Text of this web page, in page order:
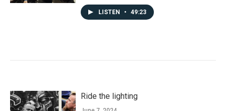
LISTEN • 49:23
Ride the lighting